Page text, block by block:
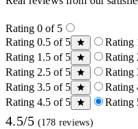
Rating 0 of 5
Rating 0.5 of 5
Rating
Rating 1.5 of 5
Rating
Rating 2.5 of 5
Rating
Rating 3.5 of 5
Rating
Rating 4.5 of 5
Rating
4.5/5 (178 reviews)